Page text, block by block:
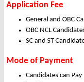
Application Fee
General and OBC
OBC NCL
SC and ST
Mode of Payment
Candidates can